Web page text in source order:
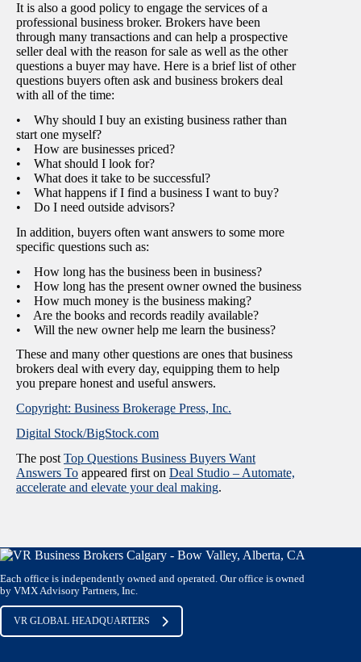
It is also a good policy to engage the services of a
professional business broker. Brokers have been
through many transactions and can help a prospective
seller deal with the reason for sale as well as the other
questions a buyer may have. Here is a brief list of other
questions buyers often ask and business brokers deal
with all of the time:
• Why should I buy an existing business rather than
start one myself?
• How are businesses priced?
• What should I look for?
• What does it take to be successful?
• What happens if I find a business I want to buy?
• Do I need outside advisors?
In addition, buyers often want answers to some more
specific questions such as:
• How long has the business been in business?
• How long has the present owner owned the business
• How much money is the business making?
• Are the books and records readily available?
• Will the new owner help me learn the business?
These and many other questions are ones that business
brokers deal with every day, equipping them to help
you prepare honest and useful answers.
Copyright: Business Brokerage Press, Inc.
Digital Stock/BigStock.com
The post Top Questions Business Buyers Want
Answers To appeared first on Deal Studio – Automate,
accelerate and elevate your deal making.
Each office is independently owned and operated. Our office is owned
by VMX Advisory Partners, Inc.
VR GLOBAL HEADQUARTERS